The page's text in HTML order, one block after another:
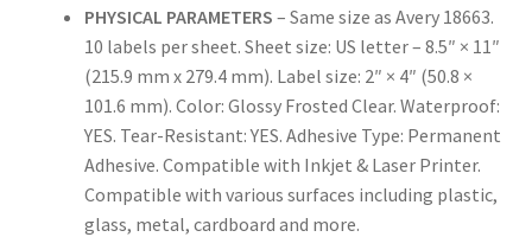
US Letter Sheet
US Letter Sheet
PHYSICAL PARAMETERS – Same size as Avery 18663.
10 labels per sheet. Sheet size: US letter – 8.5″ × 11″
(215.9 mm x 279.4 mm). Label size: 2″ × 4″ (50.8 ×
101.6 mm). Color: Glossy Frosted Clear. Waterproof:
YES. Tear-Resistant: YES. Adhesive Type: Permanent
Adhesive. Compatible with Inkjet & Laser Printer.
Compatible with various surfaces including plastic,
glass, metal, cardboard and more.